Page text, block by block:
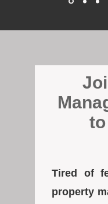
Tired of
property